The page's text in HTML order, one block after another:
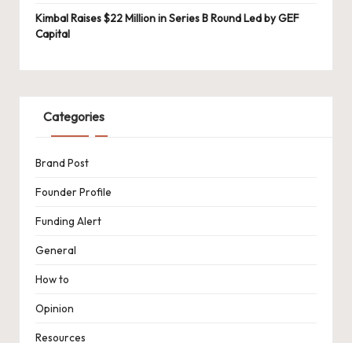
Kimbal Raises $22 Million in Series B Round Led by GEF
Capital
Categories
Brand Post
Founder Profile
Funding Alert
General
How to
Opinion
Resources